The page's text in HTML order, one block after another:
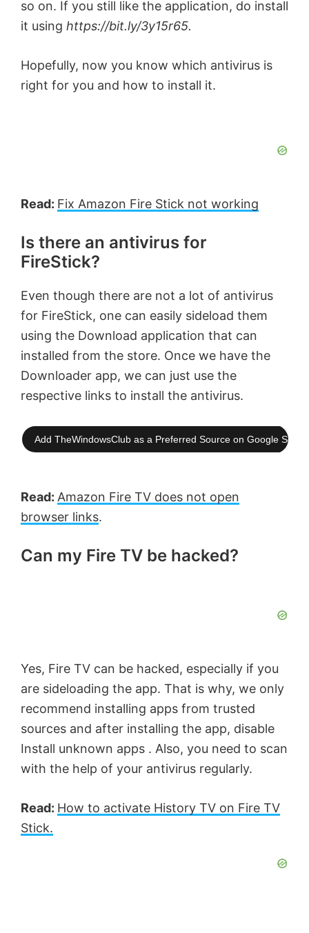
so on. If you still like the application, do install
it using https://bit.ly/3y15r65.
Hopefully, now you know which antivirus is
right for you and how to install it.
Read: Fix Amazon Fire Stick not working
Is there an antivirus for
FireStick?
Even though there are not a lot of antivirus
for FireStick, one can easily sideload them
using the Download application that can
installed from the store. Once we have the
Downloader app, we can just use the
respective links to install the antivirus.
Add TheWindowsClub as a Preferred Source on Google
Read: Amazon Fire TV does not open
browser links.
Can my Fire TV be hacked?
Yes, Fire TV can be hacked, especially if you
are sideloading the app. That is why, we only
recommend installing apps from trusted
sources and after installing the app, disable
Install unknown apps . Also, you need to scan
with the help of your antivirus regularly.
Read: How to activate History TV on Fire TV
Stick.